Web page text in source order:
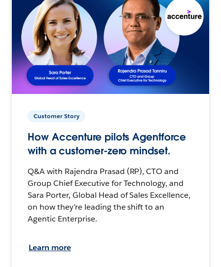
Customer Story
How Accenture pilots Agentforce
with a customer-zero mindset.
Q&A with Rajendra Prasad (RP), CTO and
Group Chief Executive for Technology, and
Sara Porter, Global Head of Sales Excellence,
on how they’re leading the shift to an
Agentic Enterprise.
Learn more